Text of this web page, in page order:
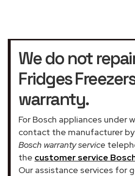
We do not
Fridges
warranty.
For Bosch appliances under
contact the manufacturer
Bosch warranty service
the customer service
Our assistance services for